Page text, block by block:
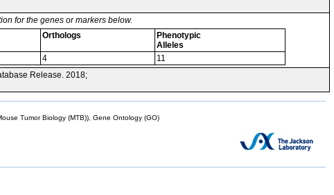
for the genes or markers below.
Orthologs
Phenotypic
Alleles
4
11
Release. 2018;
Tumor Biology (MTB)), Gene Ontology (GO)